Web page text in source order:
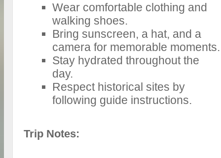
Wear comfortable clothing and
walking shoes.
Bring sunscreen, a hat, and a
camera for memorable moments.
Stay hydrated throughout the
day.
Respect historical sites by
following guide instructions.
Trip Notes: